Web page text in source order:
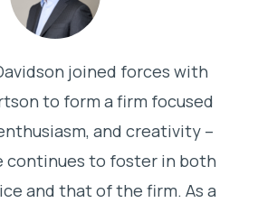
joined forces with
to form a firm focused
and creativity –
continues to foster in both
and that of the firm. As a